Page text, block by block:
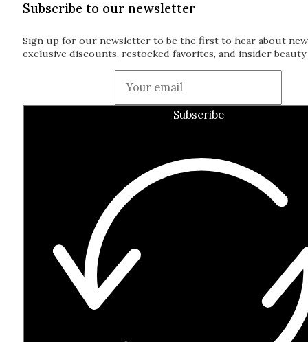
Subscribe to our newsletter
Sign up for our newsletter to be the first to hear about
exclusive discounts, restocked favorites, and insider
Subscribe